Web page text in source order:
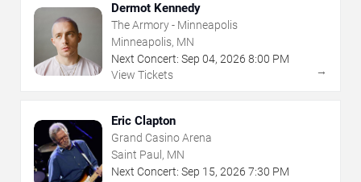
Dermot Kennedy
The Armory - Minneapolis
Minneapolis, MN
Next Concert: Sep 04, 2026 8:00 PM
View Tickets
→
Eric Clapton
Grand Casino Arena
Saint Paul, MN
Next Concert: Sep 15, 2026 7:30 PM